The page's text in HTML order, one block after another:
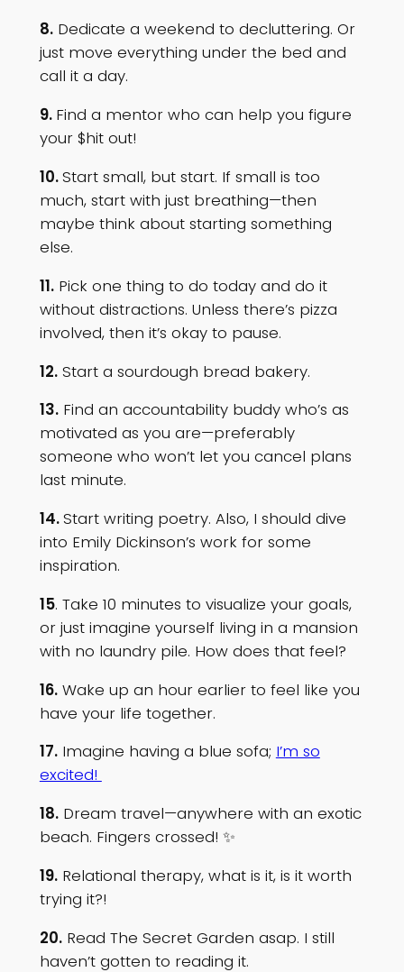
8.Dedicate a weekend to decluttering. Or
just move everything under the bed and
call it a day.
9. Find a mentor who can help you figure
your $hit out!
10.Start small, but start. If small is too
much, start with just breathing—then
maybe think about starting something
else.
11.Pick one thing to do today and do it
without distractions. Unless there’s pizza
involved, then it’s okay to pause.
12.Start a sourdough bread bakery.
13.Find an accountability buddy who’s as
motivated as you are—preferably
someone who won’t let you cancel plans
last minute.
14.Start writing poetry. Also, I should dive
into Emily Dickinson’s work for some
inspiration.
15. Take 10 minutes to visualize your goals,
or just imagine yourself living in a mansion
with no laundry pile. How does that feel?
16.Wake up an hour earlier to feel like you
have your life together.
17.Imagine having a blue sofa; I’m so
excited!
18.Dream travel—anywhere with an exotic
beach. Fingers crossed! ✨
19.Relational therapy, what is it, is it worth
trying it?!
20.Read The Secret Garden asap. I still
haven’t gotten to reading it.